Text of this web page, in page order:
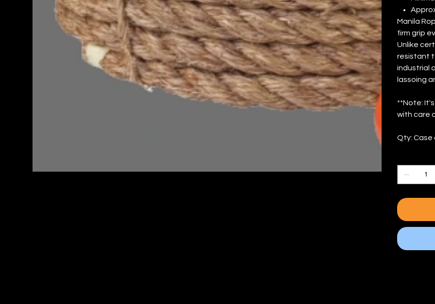
Manila
firm grip
Unlike
resistant
industrial
lassoing
**Note:
with care
Qty: Case